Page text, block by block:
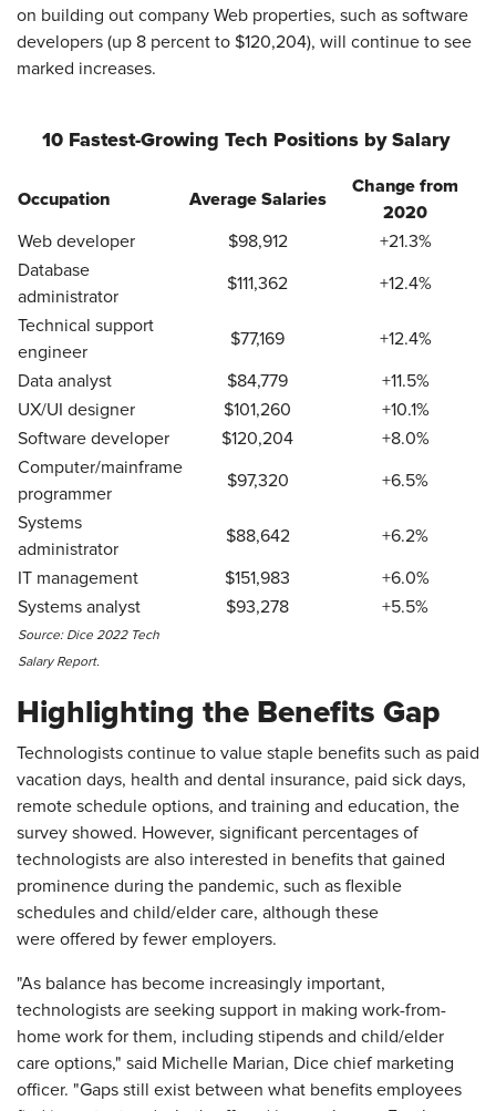
on building out company Web properties, such as software
developers (up 8 percent to $120,204), will continue to see
marked increases.
10 Fastest-Growing Tech Positions by Salary
Occupation Average Salaries
Change from
2020
Web developer $98,912
+21.3%
Database
administrator
$111,362 +12.4%
Technical support
engineer
$77,169 +12.4%
Data analyst $84,779
+11.5%
UX/UI designer
$101,260
+10.1%
Software developer
$120,204
+8.0%
Computer/mainframe
programmer
$97,320 +6.5%
Systems
administrator
$88,642 +6.2%
IT management $151,983
+6.0%
Systems analyst
$93,278 +5.5%
Source: Dice 2022 Tech
Salary Report.
Highlighting the Benefits Gap
Technologists continue to value staple benefits such as paid
vacation days, health and dental insurance, paid sick days,
remote schedule options, and training and education, the
survey showed. However, significant percentages of
technologists are also interested in benefits that gained
prominence during the pandemic, such as flexible
schedules and child/elder care, although these
were offered by fewer employers.
"As balance has become increasingly important,
technologists are seeking support in making work-from-
home work for them, including stipends and child/elder
care options," said Michelle Marian, Dice chief marketing
officer. "Gaps still exist between what benefits employees